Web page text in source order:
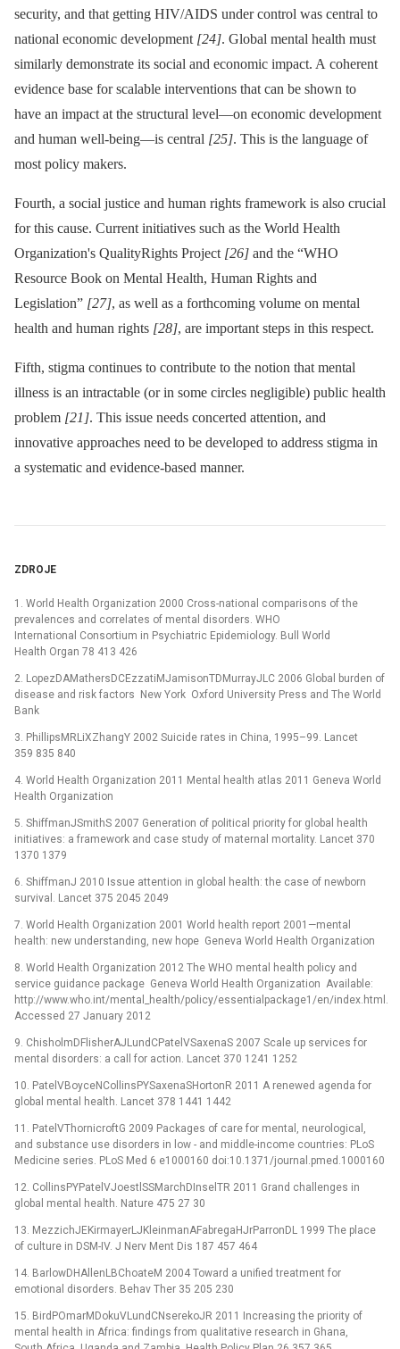
security, and that getting HIV/AIDS under control was central to
national economic development [24]. Global mental health must
similarly demonstrate its social and economic impact. A coherent
evidence base for scalable interventions that can be shown to
have an impact at the structural level—on economic development
and human well-being—is central [25]. This is the language of
most policy makers.
Fourth, a social justice and human rights framework is also crucial
for this cause. Current initiatives such as the World Health
Organization's QualityRights Project [26] and the “WHO
Resource Book on Mental Health, Human Rights and
Legislation” [27], as well as a forthcoming volume on mental
health and human rights [28], are important steps in this respect.
Fifth, stigma continues to contribute to the notion that mental
illness is an intractable (or in some circles negligible) public health
problem [21]. This issue needs concerted attention, and
innovative approaches need to be developed to address stigma in
a systematic and evidence-based manner.
ZDROJE
1. World Health Organization 2000 Cross-national comparisons of the
prevalences and correlates of mental disorders. WHO
International Consortium in Psychiatric Epidemiology. Bull World
Health Organ 78 413 426
2. LopezDAMathersDCEzzatiMJamisonTDMurrayJLC 2006 Global burden of
disease and risk factors New York Oxford University Press and The World
Bank
3. PhillipsMRLiXZhangY 2002 Suicide rates in China, 1995–99. Lancet
359 835 840
4. World Health Organization 2011 Mental health atlas 2011 Geneva World
Health Organization
5. ShiffmanJSmithS 2007 Generation of political priority for global health
initiatives: a framework and case study of maternal mortality. Lancet 370
1370 1379
6. ShiffmanJ 2010 Issue attention in global health: the case of newborn
survival. Lancet 375 2045 2049
7. World Health Organization 2001 World health report 2001—mental
health: new understanding, new hope Geneva World Health Organization
8. World Health Organization 2012 The WHO mental health policy and
service guidance package Geneva World Health Organization Available:
http://www.who.int/mental_health/policy/essentialpackage1/en/index.html.
Accessed 27 January 2012
9. ChisholmDFlisherAJLundCPatelVSaxenaS 2007 Scale up services for
mental disorders: a call for action. Lancet 370 1241 1252
10. PatelVBoyceNCollinsPYSaxenaSHortonR 2011 A renewed agenda for
global mental health. Lancet 378 1441 1442
11. PatelVThornicroftG 2009 Packages of care for mental, neurological,
and substance use disorders in low -⁠ and middle-income countries: PLoS
Medicine series. PLoS Med 6 e1000160 doi:10.1371/journal.pmed.1000160
12. CollinsPYPatelVJoestlSSMarchDInselTR 2011 Grand challenges in
global mental health. Nature 475 27 30
13. MezzichJEKirmayerLJKleinmanAFabregaHJrParronDL 1999 The place
of culture in DSM-IV. J Nerv Ment Dis 187 457 464
14. BarlowDHAllenLBChoateM 2004 Toward a unified treatment for
emotional disorders. Behav Ther 35 205 230
15. BirdPOmarMDokuVLundCNserekoJR 2011 Increasing the priority of
mental health in Africa: findings from qualitative research in Ghana,